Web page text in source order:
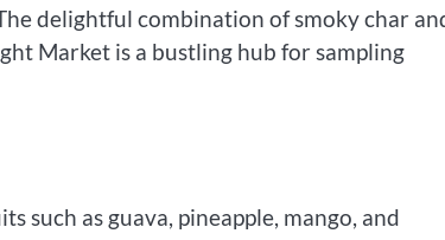
delightful combination of smoky char
Market is a bustling hub for sampling
such as guava, pineapple, mango, and